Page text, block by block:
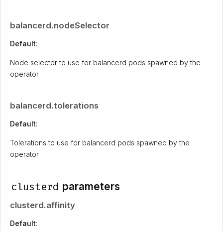
balancerd.nodeSelector
Default:
Node selector to use for balancerd pods spawned by the
operator
balancerd.tolerations
Default:
Tolerations to use for balancerd pods spawned by the
operator
clusterd parameters
clusterd.affinity
Default: